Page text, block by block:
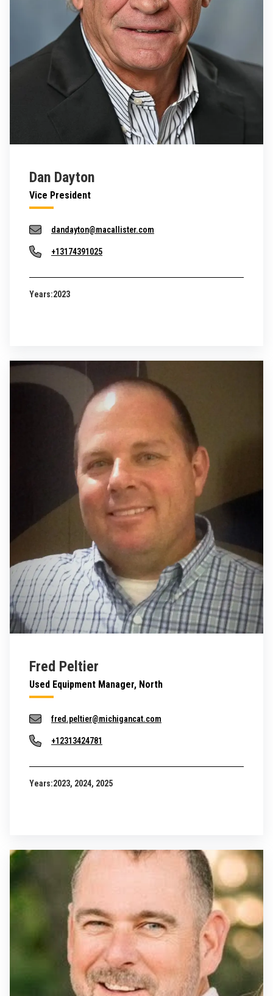
Dan Dayton
Vice President
dandayton@macallister.com
+13174391025
Years:2023
Fred Peltier
Used Equipment Manager, North
fred.peltier@michigancat.com
+12313424781
Years:2023, 2024, 2025